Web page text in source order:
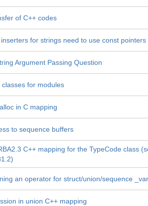
of C++ codes
for strings need to use const pointers
Argument Passing Question
classes for modules
in C mapping
to sequence buffers
C++ mapping for the TypeCode class
an operator for struct/union/sequence
in union C++ mapping